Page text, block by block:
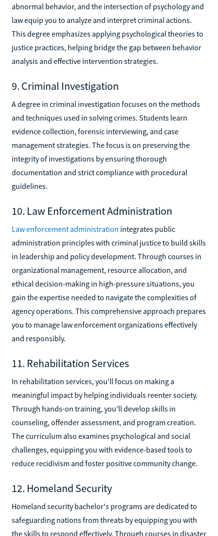
abnormal behavior, and the intersection of psychology and
law equip you to analyze and interpret criminal actions.
This degree emphasizes applying psychological theories to
justice practices, helping bridge the gap between behavior
analysis and effective intervention strategies.
9. Criminal Investigation
A degree in criminal investigation focuses on the methods
and techniques used in solving crimes. Students learn
evidence collection, forensic interviewing, and case
management strategies. The focus is on preserving the
integrity of investigations by ensuring thorough
documentation and strict compliance with procedural
guidelines.
10. Law Enforcement Administration
Law enforcement administration integrates public
administration principles with criminal justice to build skills
in leadership and policy development. Through courses in
organizational management, resource allocation, and
ethical decision-making in high-pressure situations, you
gain the expertise needed to navigate the complexities of
agency operations. This comprehensive approach prepares
you to manage law enforcement organizations effectively
and responsibly.
11. Rehabilitation Services
In rehabilitation services, you'll focus on making a
meaningful impact by helping individuals reenter society.
Through hands-on training, you'll develop skills in
counseling, offender assessment, and program creation.
The curriculum also examines psychological and social
challenges, equipping you with evidence-based tools to
reduce recidivism and foster positive community change.
12. Homeland Security
Homeland security bachelor's programs are dedicated to
safeguarding nations from threats by equipping you with
the skills to respond effectively. Through courses in disaster